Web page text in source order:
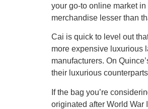
your go-to online market
merchandise lesser than
Cai is quick to level out
more expensive luxurious
manufacturers. On
their luxurious
If the bag you’re
originated after World